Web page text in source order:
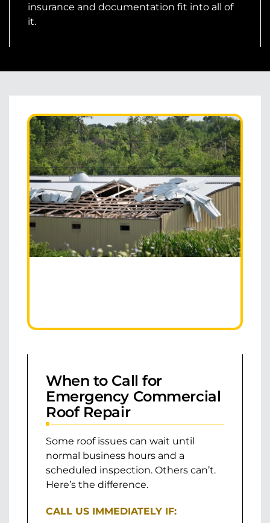
insurance and documentation fit into all of
it.
When to Call for
Emergency Commercial
Roof Repair
Some roof issues can wait until
normal business hours and a
scheduled inspection. Others can’t.
Here’s the difference.
CALL US IMMEDIATELY IF: